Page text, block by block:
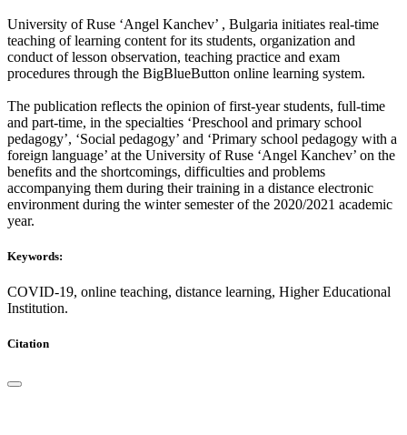
University of Ruse ‘Angel Kanchev’ , Bulgaria initiates real-time
teaching of learning content for its students, organization and
conduct of lesson observation, teaching practice and exam
procedures through the BigBlueButton online learning system.
The publication reflects the opinion of first-year students, full-time
and part-time, in the specialties ‘Preschool and primary school
pedagogy’, ‘Social pedagogy’ and ‘Primary school pedagogy with a
foreign language’ at the University of Ruse ‘Angel Kanchev’ on the
benefits and the shortcomings, difficulties and problems
accompanying them during their training in a distance electronic
environment during the winter semester of the 2020/2021 academic
year.
Keywords:
COVID-19, online teaching, distance learning, Higher Educational
Institution.
Citation